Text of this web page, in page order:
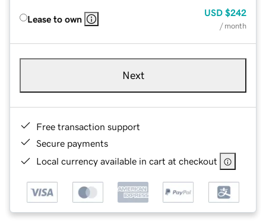
Lease to own
USD $242
/ month
Next
Free transaction support
Secure payments
Local currency available in cart at checkout